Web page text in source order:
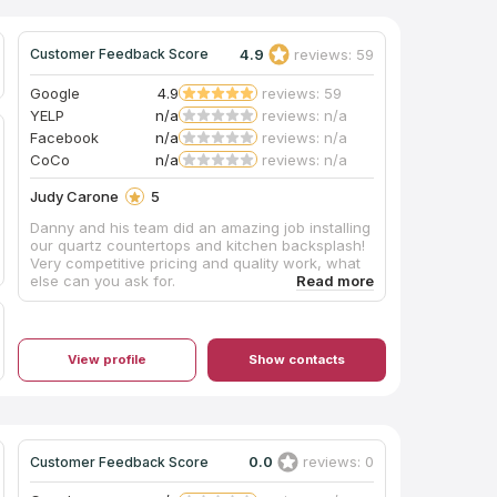
damage was done! They saved us having to
redo the tile. I give Ralph and his amazing team 5
communication,price,quality of workmanship
and quality of product.
Customer Feedback Score 4.9 reviews: 59
Google 4.9
reviews: 59
YELP
n/a
reviews: n/a
Facebook
n/a
reviews: n/a
CoCo
n/a reviews: n/a
Judy Carone
5
Danny and his team did an amazing job installing
our quartz countertops and kitchen backsplash!
Very competitive pricing and quality work, what
else can you ask for.
View profile Show contacts
Customer Feedback Score 0.0 reviews: 0